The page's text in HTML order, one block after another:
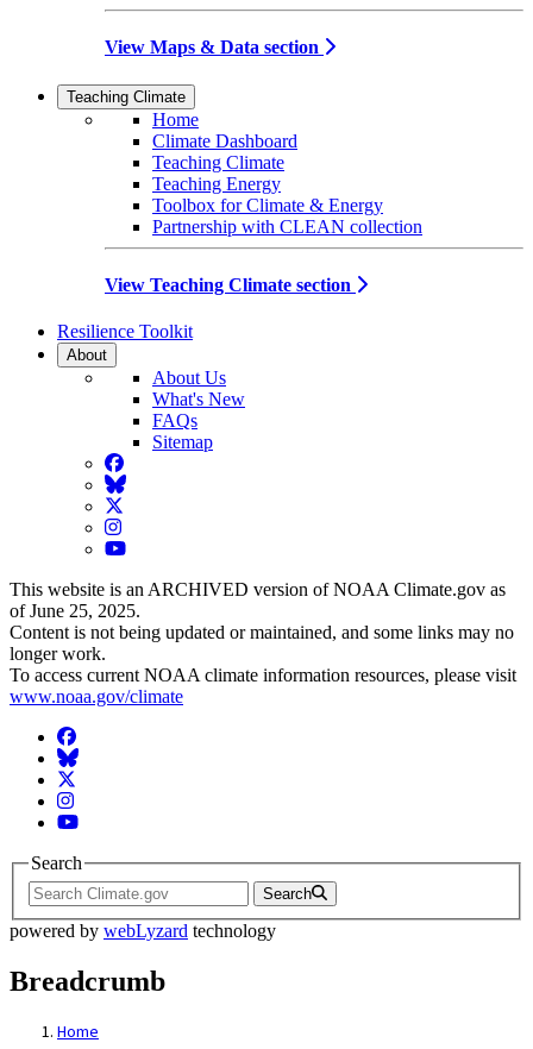
View Maps & Data section
Teaching Climate
Home
Climate Dashboard
Teaching Climate
Teaching Energy
Toolbox for Climate & Energy
Partnership with CLEAN collection
View Teaching Climate section
Resilience Toolkit
About
About Us
What's New
FAQs
Sitemap
Facebook
BlueSky
Twitter
Instagram
YouTube
This website is an ARCHIVED version of NOAA Climate.gov as
of June 25, 2025.
Content is not being updated or maintained, and some links may no
longer work.
To access current NOAA climate information resources, please visit
www.noaa.gov/climate
Facebook
BlueSky
Twitter
Instagram
YouTube
Search
Search
powered by webLyzard technology
Breadcrumb
Home